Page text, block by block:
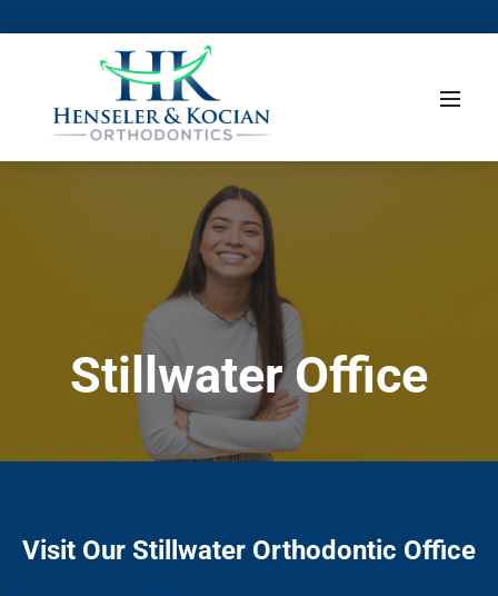
Stillwater Office
Visit Our Stillwater Orthodontic Office